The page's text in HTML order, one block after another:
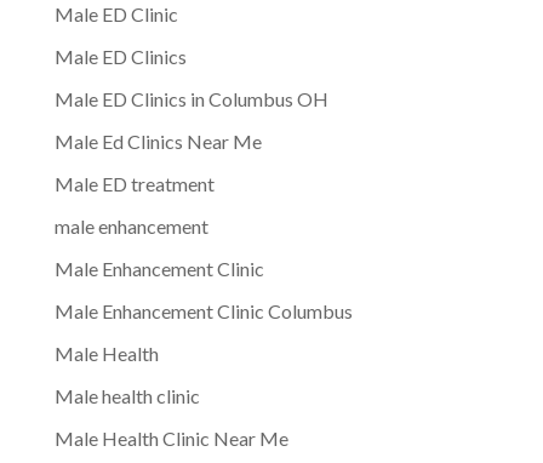
Male ED Clinic
Male ED Clinics
Male ED Clinics in Columbus OH
Male Ed Clinics Near Me
Male ED treatment
male enhancement
Male Enhancement Clinic
Male Enhancement Clinic Columbus
Male Health
Male health clinic
Male Health Clinic Near Me